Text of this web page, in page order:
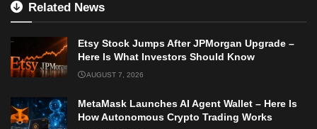
Related News
Etsy Stock Jumps After JPMorgan Upgrade –
Here Is What Investors Should Know
AUGUST 7, 2026
MetaMask Launches AI Agent Wallet – Here Is
How Autonomous Crypto Trading Works